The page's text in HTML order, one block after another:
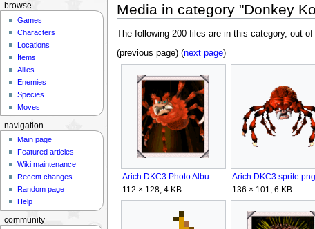
Media in category "Donkey
The following 200 files are in this category, out of
(previous page) (next page)
112 × 128; 4 KB
Arich DKC3 sprite.png
136 × 101; 6 KB
browse
Games
Characters
Locations
Items
Allies
Enemies
Species
Moves
navigation
Main page
Featured articles
Wiki maintenance
Recent changes
Random page
Help
community